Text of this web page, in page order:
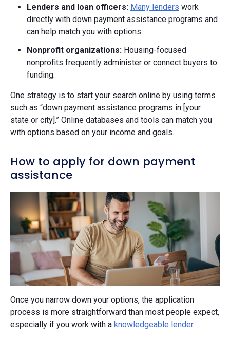
Lenders and loan officers: Many lenders work
directly with down payment assistance programs and
can help match you with options.
Nonprofit organizations: Housing-focused
nonprofits frequently administer or connect buyers to
funding.
One strategy is to start your search online by using terms
such as “down payment assistance programs in [your
state or city].” Online databases and tools can match you
with options based on your income and goals.
How to apply for down payment
assistance
Once you narrow down your options, the application
process is more straightforward than most people expect,
especially if you work with a knowledgeable lender.